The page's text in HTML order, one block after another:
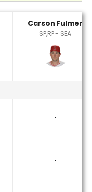
Carson Fulmer
SP,RP - SEA
‐
‐
‐
‐